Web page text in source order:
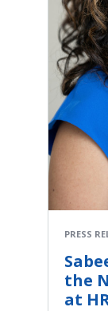
PRESS
the
at